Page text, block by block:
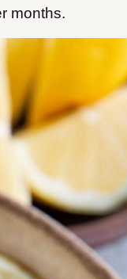
months.